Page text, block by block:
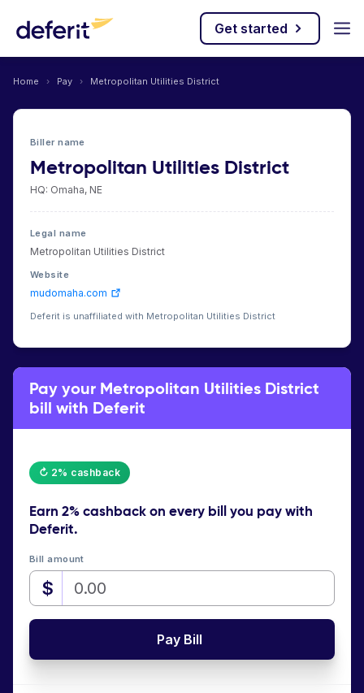
Get started
Home › Pay › Metropolitan Utilities District
Biller name
Metropolitan Utilities District
HQ: Omaha, NE
Legal name
Metropolitan Utilities District
Website
mudomaha.com
Deferit is unaffiliated with Metropolitan Utilities District
Pay your Metropolitan Utilities District
bill with Deferit
↻ 2% cashback
Earn 2% cashbackon every bill you pay with
Deferit.
Bill amount
$
Pay Bill